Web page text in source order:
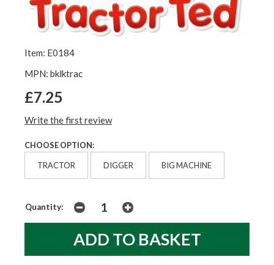
Item: E0184
MPN: bklktrac
£7.25
Write the first review
CHOOSE OPTION:
TRACTOR DIGGER BIG MACHINE
Quantity: